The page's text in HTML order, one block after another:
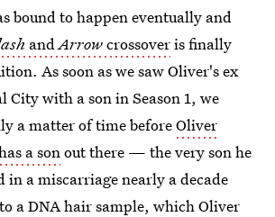
bound to happen eventually and
andArrowcrossoveris finally
As soon as we saw Oliver's ex
City with a son in Season 1, we
a matter of time beforeOliver
a sonout there — the very son he
in a miscarriage nearly a decade
a DNA hair sample, which Oliver